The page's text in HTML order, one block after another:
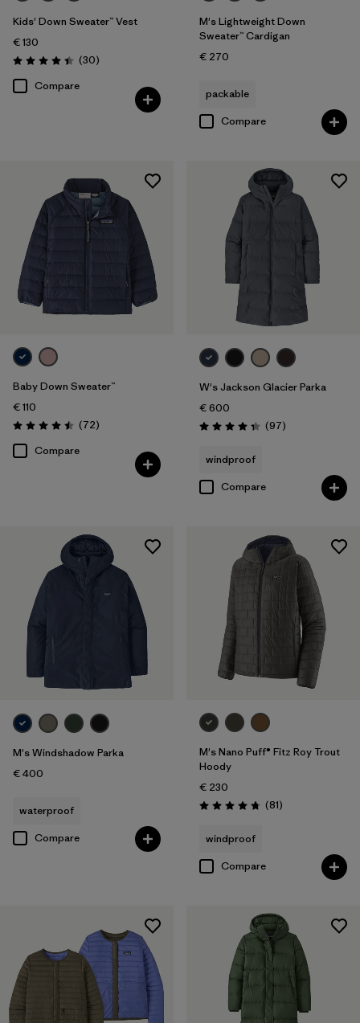
Kids' Down Sweater™ Vest
€ 130
Rating: 4.4 / 5 (30Reviews
)
Compare
M's Lightweight Down
Sweater™ Cardigan
€ 270
packable
Compare
Baby Down Sweater™
€ 110
Rating: 4.5 / 5 (72Reviews
)
Compare
W's Jackson Glacier Parka
€ 600
Rating: 4.3 / 5 (97Reviews
)
windproof
Compare
M's Windshadow Parka
€ 400
waterproof
Compare
M's Nano Puff® Fitz Roy Trout
Hoody
€ 230
Rating: 4.7 / 5 (81Reviews
)
windproof
Compare